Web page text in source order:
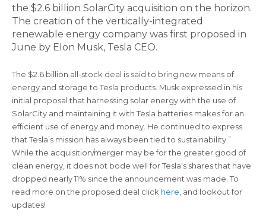
the $2.6 billion SolarCity acquisition on the horizon.
The creation of the vertically-integrated
renewable energy company was first proposed in
June by Elon Musk, Tesla CEO.
The $2.6 billion all-stock deal is said to bring new means of
energy and storage to Tesla products. Musk expressed in his
initial proposal that harnessing solar energy with the use of
SolarCity and maintaining it with Tesla batteries makes for an
efficient use of energy and money. He continued to express
that Tesla’s mission has always been tied to sustainability.”
While the acquisition/merger may be for the greater good of
clean energy, it does not bode well for Tesla's shares that have
dropped nearly 11% since the announcement was made. To
read more on the proposed deal click here , and lookout for
updates!